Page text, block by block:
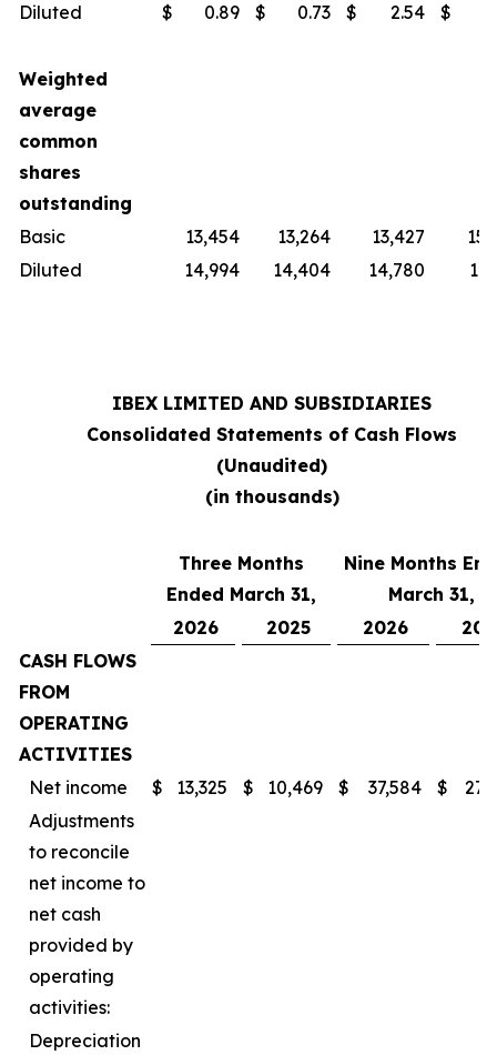
Diluted
$ 0.89 $ 0.73 $ 2.54 $
Weighted
average
common
shares
outstanding
Basic
13,454 13,264 13,427
Diluted
14,994 14,404 14,780
IBEX LIMITED AND SUBSIDIARIES
Consolidated Statements of Cash Flows
(Unaudited)
(in thousands)
Three Months
Ended March 31,
Nine Months
March 31,
2026
2025 2026
CASH FLOWS
FROM
OPERATING
ACTIVITIES
Net income
$ 13,325 $ 10,469 $ 37,584 $
Adjustments
to reconcile
net income to
net cash
provided by
operating
activities:
Depreciation